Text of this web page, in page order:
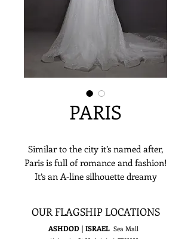
PARIS
Similar to the city it’s named after,
Paris is full of romance and fashion!
It’s an A-line silhouette dreamy
neckline, off-the-shoulder sleeves,
and a flowing sparkly long train
OUR FLAGSHIP LOCATIONS
ASHDOD | ISRAEL Sea Mall